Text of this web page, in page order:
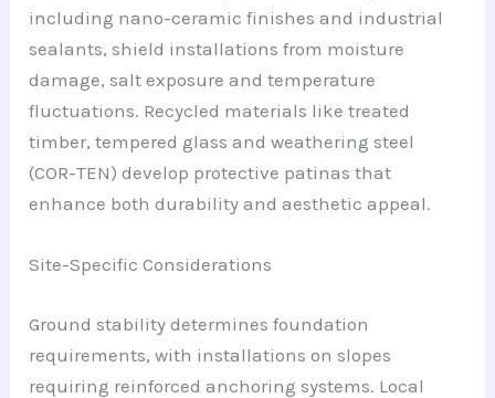
including nano-ceramic finishes and industrial
sealants, shield installations from moisture
damage, salt exposure and temperature
fluctuations. Recycled materials like treated
timber, tempered glass and weathering steel
(COR-TEN) develop protective patinas that
enhance both durability and aesthetic appeal.
Site-Specific Considerations
Ground stability determines foundation
requirements, with installations on slopes
requiring reinforced anchoring systems. Local